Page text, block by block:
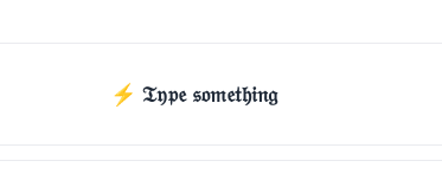
⚡ 𝔗𝔶𝔭𝔢 𝔰𝔬𝔪𝔢𝔱𝔥𝔦𝔫𝔤